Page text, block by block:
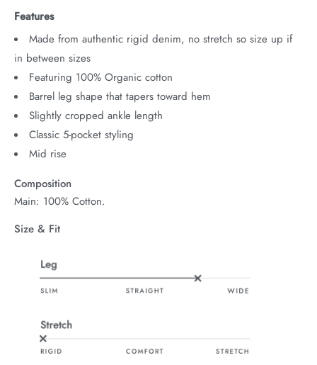
Features
Made from authentic rigid denim, no stretch so size up if
in between sizes
Featuring 100% Organic cotton
Barrel leg shape that tapers toward hem
Slightly cropped ankle length
Classic 5-pocket styling
Mid rise
Composition
Main: 100% Cotton.
Size & Fit